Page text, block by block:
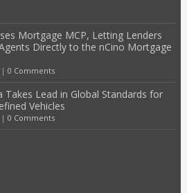
Mortgage MCP, Letting Lenders
Directly to the nCino Mortgage
0 Comments
Takes Lead in Global Standards for
Vehicles
0 Comments